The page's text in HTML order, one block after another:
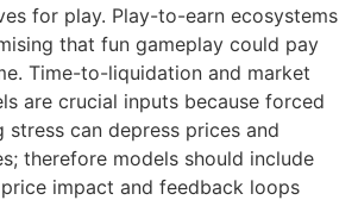
for play. Play-to-earn ecosystems
that fun gameplay could pay
Time-to-liquidation and market
are crucial inputs because forced
stress can depress prices and
therefore models should include
impact and feedback loops